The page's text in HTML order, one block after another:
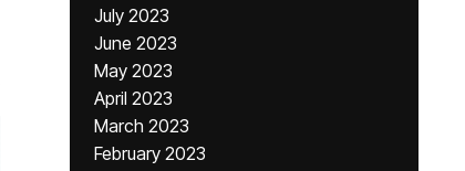
July 2023
June 2023
May 2023
April 2023
March 2023
February 2023